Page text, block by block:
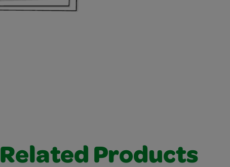
Related Products